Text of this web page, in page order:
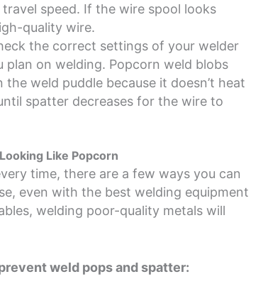
speed. If the wire spool looks
quality wire.
the correct settings of your welder
on welding. Popcorn weld blobs
weld puddle because it doesn’t heat
spatter decreases for the wire to
Like Popcorn
time, there are a few ways you can
even with the best welding equipment
welding poor-quality metals will
weld pops and spatter: